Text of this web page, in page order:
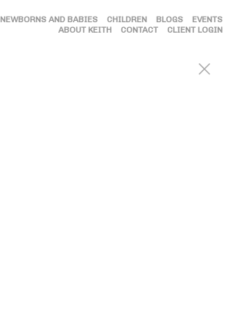
NEWBORNS AND BABIES CHILDREN BLOGS
EVENTS
ABOUT KEITH
CONTACT CLIENT LOGIN